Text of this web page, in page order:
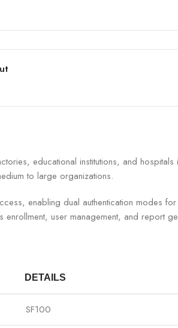
educational institutions, and
to large organizations.
enabling dual authentication modes
user management, and report
DETAILS
SF100